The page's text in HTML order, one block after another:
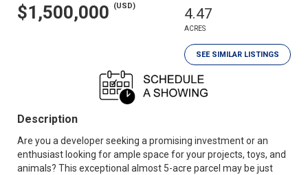
$1,500,000 (USD) 4.47
ACRES
SEE SIMILAR LISTINGS
Description
Are you a developer seeking a promising investment or an
enthusiast looking for ample space for your projects, toys, and
animals? This exceptional almost 5-acre parcel may be just